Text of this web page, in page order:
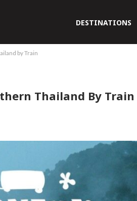
DESTINATIONS
by Train
Thailand By Train